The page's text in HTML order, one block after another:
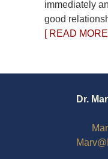
immediately
good
[ READ
Dr.